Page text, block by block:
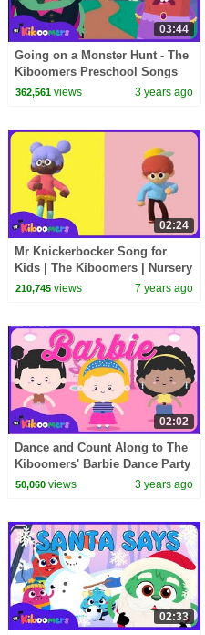
03:44
Going on a Monster Hunt - The
Kiboomers Preschool Songs
for Circle Time - Halloween
362,561views 3 years ago
02:24
Mr Knickerbocker Song for
Kids | The Kiboomers | Nursery
Rhymes | Action Songs for
210,745views 7 years ago
02:02
Dance and Count Along to The
Kiboomers' Barbie Dance Party
Song!
50,060views 3 years ago
02:33